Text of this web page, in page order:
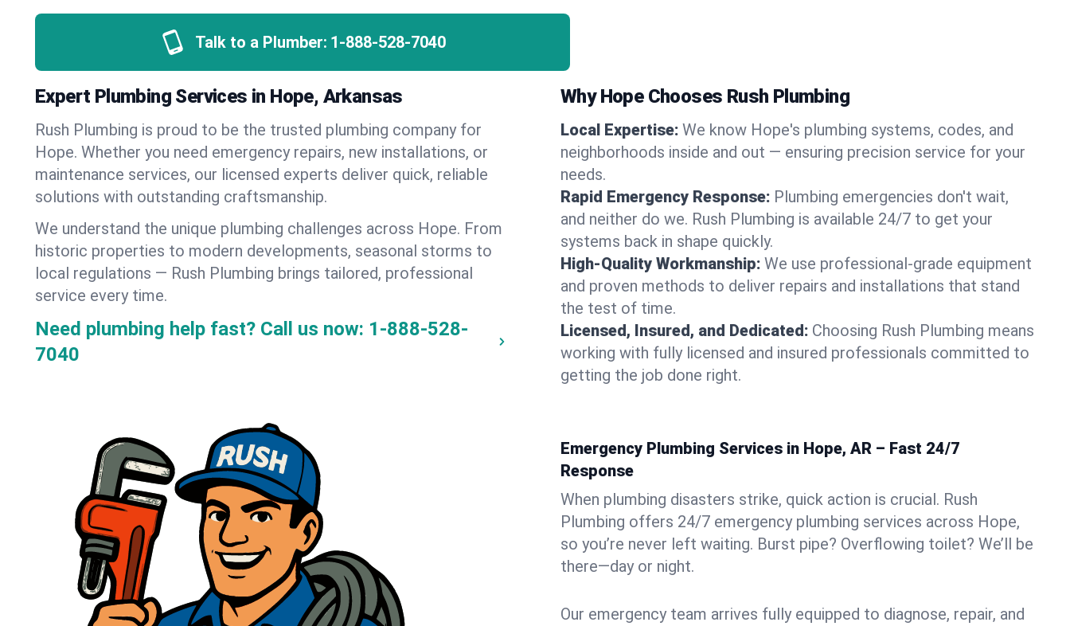
Talk to a Plumber: 1-888-528-7040
Expert Plumbing Services in Hope, Arkansas
Rush Plumbing is proud to be the trusted plumbing company for
Hope. Whether you need emergency repairs, new installations, or
maintenance services, our licensed experts deliver quick, reliable
solutions with outstanding craftsmanship.
We understand the unique plumbing challenges across Hope. From
historic properties to modern developments, seasonal storms to
local regulations — Rush Plumbing brings tailored, professional
service every time.
Need plumbing help fast? Call us now: 1-888-528-
7040
Why Hope Chooses Rush Plumbing
Local Expertise: We know Hope's plumbing systems, codes, and
neighborhoods inside and out — ensuring precision service for your
needs.
Rapid Emergency Response: Plumbing emergencies don't wait,
and neither do we. Rush Plumbing is available 24/7 to get your
systems back in shape quickly.
High-Quality Workmanship: We use professional-grade equipment
and proven methods to deliver repairs and installations that stand
the test of time.
Licensed, Insured, and Dedicated: Choosing Rush Plumbing means
working with fully licensed and insured professionals committed to
getting the job done right.
Emergency Plumbing Services in Hope, AR – Fast 24/7
Response
When plumbing disasters strike, quick action is crucial. Rush
Plumbing offers 24/7 emergency plumbing services across Hope,
so you’re never left waiting. Burst pipe? Overflowing toilet? We’ll be
there—day or night.
Our emergency team arrives fully equipped to diagnose, repair, and